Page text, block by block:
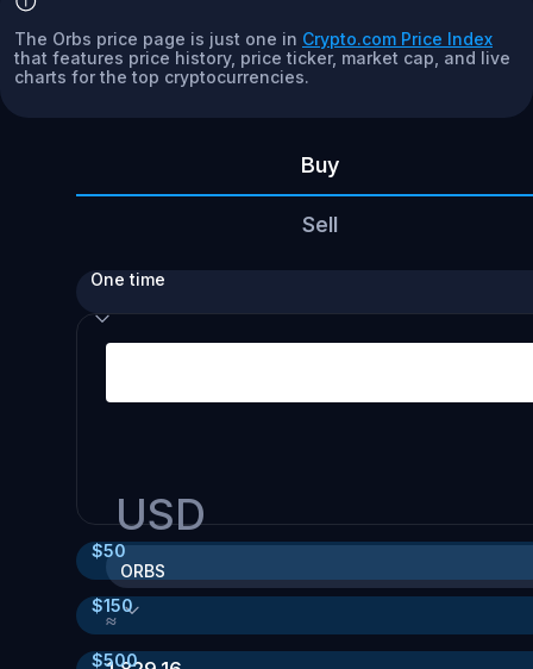
The Orbs price page is just one in Crypto.com Price Index
that features price history, price ticker, market cap, and live
charts for the top cryptocurrencies.
Buy
Sell
One time
USD
ORBS
≈
$50
$150
$500